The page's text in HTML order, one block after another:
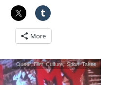
More
Queer Film Culture,Short Takes